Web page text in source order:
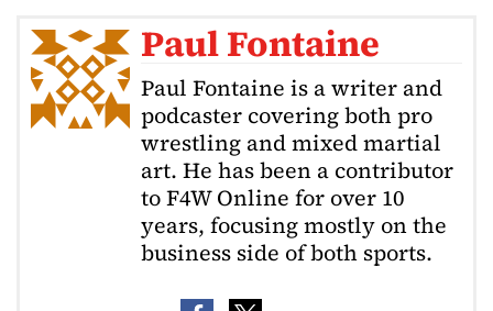
Paul Fontaine
Paul Fontaine is a writer and
podcaster covering both pro
wrestling and mixed martial
art. He has been a contributor
to F4W Online for over 10
years, focusing mostly on the
business side of both sports.